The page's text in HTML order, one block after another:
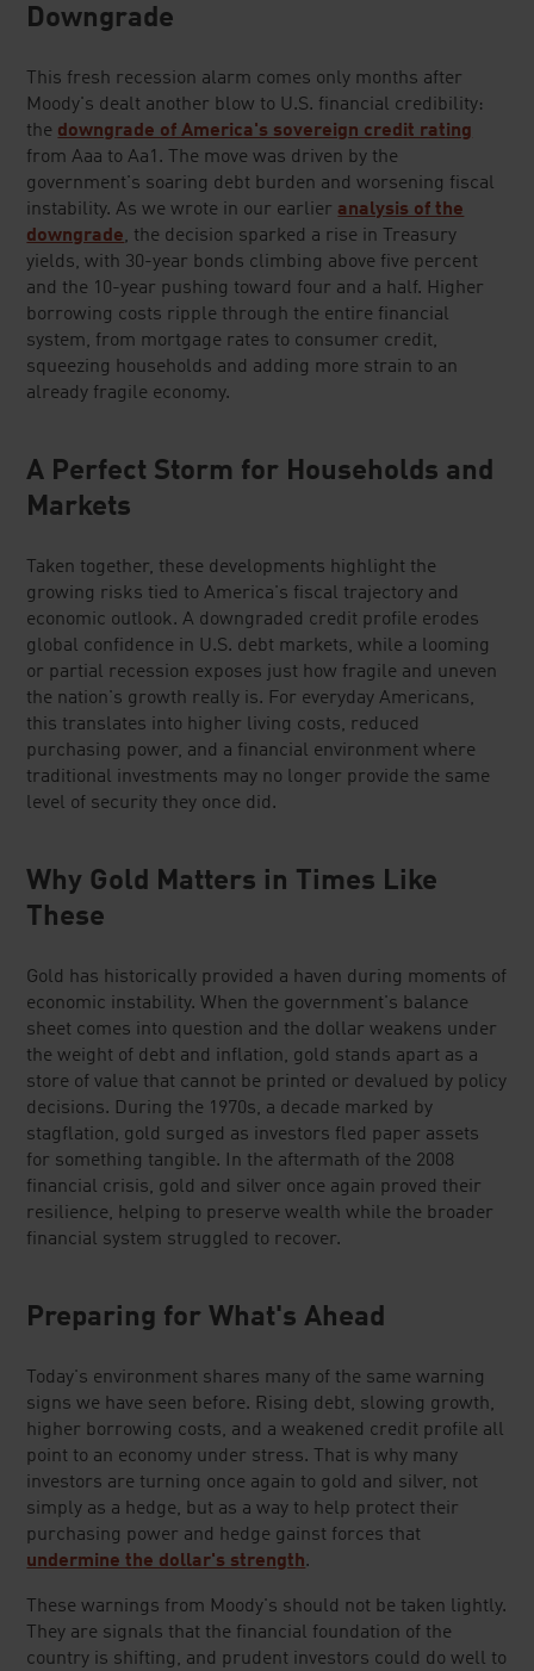
Downgrade
This fresh recession alarm comes only months after
Moody's dealt another blow to U.S. financial credibility:
the downgrade of America's sovereign credit rating
from Aaa to Aa1. The move was driven by the
government's soaring debt burden and worsening fiscal
instability. As we wrote in our earlier analysis of the
downgrade, the decision sparked a rise in Treasury
yields, with 30-year bonds climbing above five percent
and the 10-year pushing toward four and a half. Higher
borrowing costs ripple through the entire financial
system, from mortgage rates to consumer credit,
squeezing households and adding more strain to an
already fragile economy.
A Perfect Storm for Households and
Markets
Taken together, these developments highlight the
growing risks tied to America's fiscal trajectory and
economic outlook. A downgraded credit profile erodes
global confidence in U.S. debt markets, while a looming
or partial recession exposes just how fragile and uneven
the nation's growth really is. For everyday Americans,
this translates into higher living costs, reduced
purchasing power, and a financial environment where
traditional investments may no longer provide the same
level of security they once did.
Why Gold Matters in Times Like
These
Gold has historically provided a haven during moments of
economic instability. When the government's balance
sheet comes into question and the dollar weakens under
the weight of debt and inflation, gold stands apart as a
store of value that cannot be printed or devalued by policy
decisions. During the 1970s, a decade marked by
stagflation, gold surged as investors fled paper assets
for something tangible. In the aftermath of the 2008
financial crisis, gold and silver once again proved their
resilience, helping to preserve wealth while the broader
financial system struggled to recover.
Preparing for What's Ahead
Today's environment shares many of the same warning
signs we have seen before. Rising debt, slowing growth,
higher borrowing costs, and a weakened credit profile all
point to an economy under stress. That is why many
investors are turning once again to gold and silver, not
simply as a hedge, but as a way to help protect their
purchasing power and hedge gainst forces that
undermine the dollar's strength.
These warnings from Moody's should not be taken lightly.
They are signals that the financial foundation of the
country is shifting, and prudent investors could do well to